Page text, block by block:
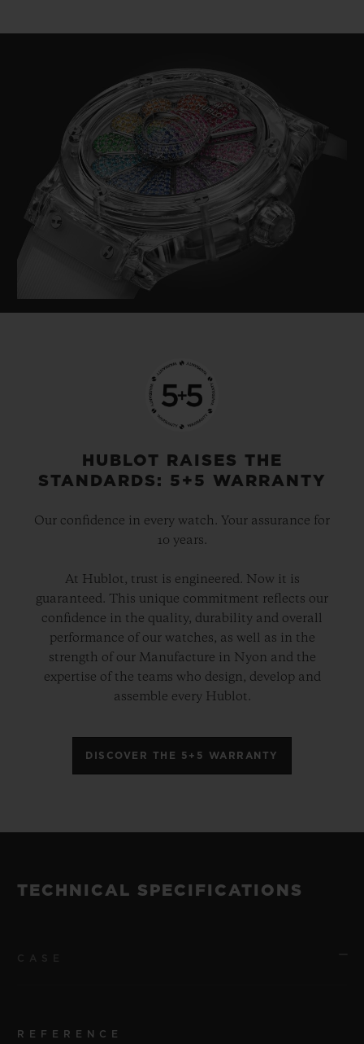
HUBLOT RAISES THE
STANDARDS: 5+5 WARRANTY
Our confidence in every watch. Your assurance for
10 years.
At Hublot, trust is engineered. Now it is
guaranteed. This unique commitment reflects our
confidence in the quality, durability and overall
performance of our watches, as well as in the
strength of our Manufacture in Nyon and the
expertise of the teams who design, develop and
assemble every Hublot.
DISCOVER THE 5+5 WARRANTY
TECHNICAL SPECIFICATIONS
REFERENCE